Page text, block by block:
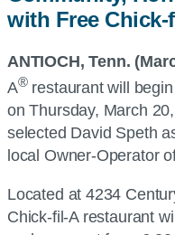
with Free Chick-
ANTIOCH, Tenn.
A®restaurant will
on Thursday, March
selected David Speth
local Owner-Operator
Located at 4234
Chick-fil-A restaurant